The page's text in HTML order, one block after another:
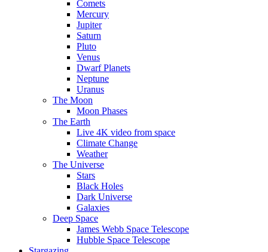
Comets
Mercury
Jupiter
Saturn
Pluto
Venus
Dwarf Planets
Neptune
Uranus
The Moon
Moon Phases
The Earth
Live 4K video from space
Climate Change
Weather
The Universe
Stars
Black Holes
Dark Universe
Galaxies
Deep Space
James Webb Space Telescope
Hubble Space Telescope